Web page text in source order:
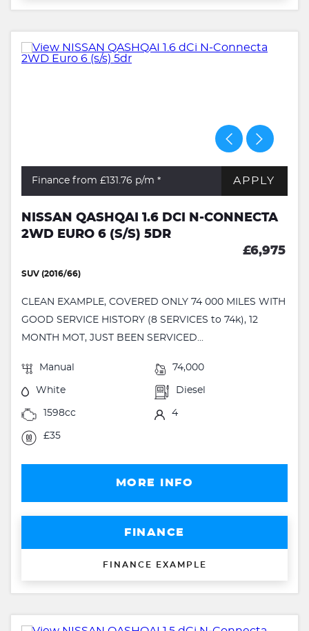
Finance from £131.76 p/m * APPLY
NISSAN QASHQAI 1.6 DCI N-CONNECTA
2WD EURO 6 (S/S) 5DR
£6,975
SUV (2016/66)
CLEAN EXAMPLE, COVERED ONLY 74 000 MILES WITH
GOOD SERVICE HISTORY (8 SERVICES to 74k), 12
MONTH MOT, JUST BEEN SERVICED...
Manual 74,000
White Diesel
1598cc 4
£35
MORE INFO
FINANCE
FINANCE EXAMPLE